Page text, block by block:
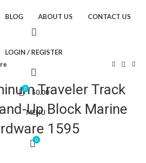
BLOG ABOUT US CONTACT US
LOGIN / REGISTER
0 $0.00
MENU
0
Traveler Track
Up Block Marine
1595